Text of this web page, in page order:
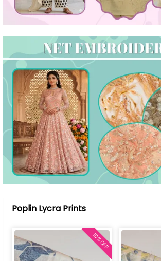
Poplin Lycra Prints
10% OFF